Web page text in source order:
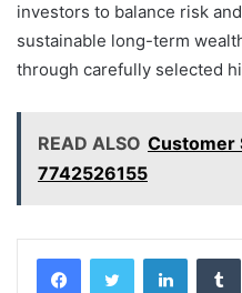
investors to balance risk
sustainable long-term
through carefully selected
READ ALSO Customer
7742526155
LinkedIn